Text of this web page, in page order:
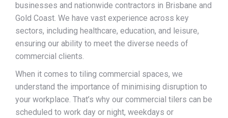
businesses and nationwide contractors in Brisbane and
Gold Coast. We have vast experience across key
sectors, including healthcare, education, and leisure,
ensuring our ability to meet the diverse needs of
commercial clients.
When it comes to tiling commercial spaces, we
understand the importance of minimising disruption to
your workplace. That’s why our commercial tilers can be
scheduled to work day or night, weekdays or